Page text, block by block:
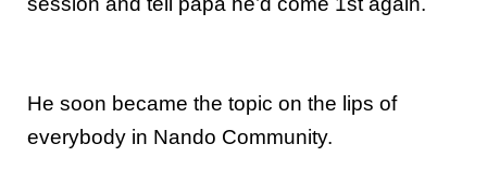
He soon became the topic on the lips of
everybody in Nando Community.